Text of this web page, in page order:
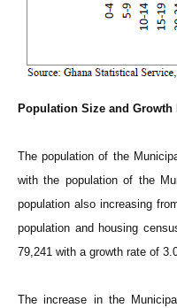
Population Size and Growth
The population of the
with the population of the
population also increasing
population and housing
79,241 with a growth rate of
The increase in the